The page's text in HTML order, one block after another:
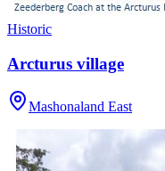
Historic
Arcturus village
Mashonaland East